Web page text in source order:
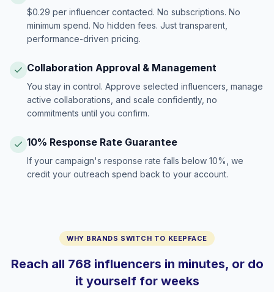
$0.29 per influencer contacted. No subscriptions. No
minimum spend. No hidden fees. Just transparent,
performance-driven pricing.
Collaboration Approval & Management
You stay in control. Approve selected influencers, manage
active collaborations, and scale confidently, no
commitments until you confirm.
10% Response Rate Guarantee
If your campaign's response rate falls below 10%, we
credit your outreach spend back to your account.
WHY BRANDS SWITCH TO KEEPFACE
Reach all 768 influencers in minutes, or do
it yourself for weeks